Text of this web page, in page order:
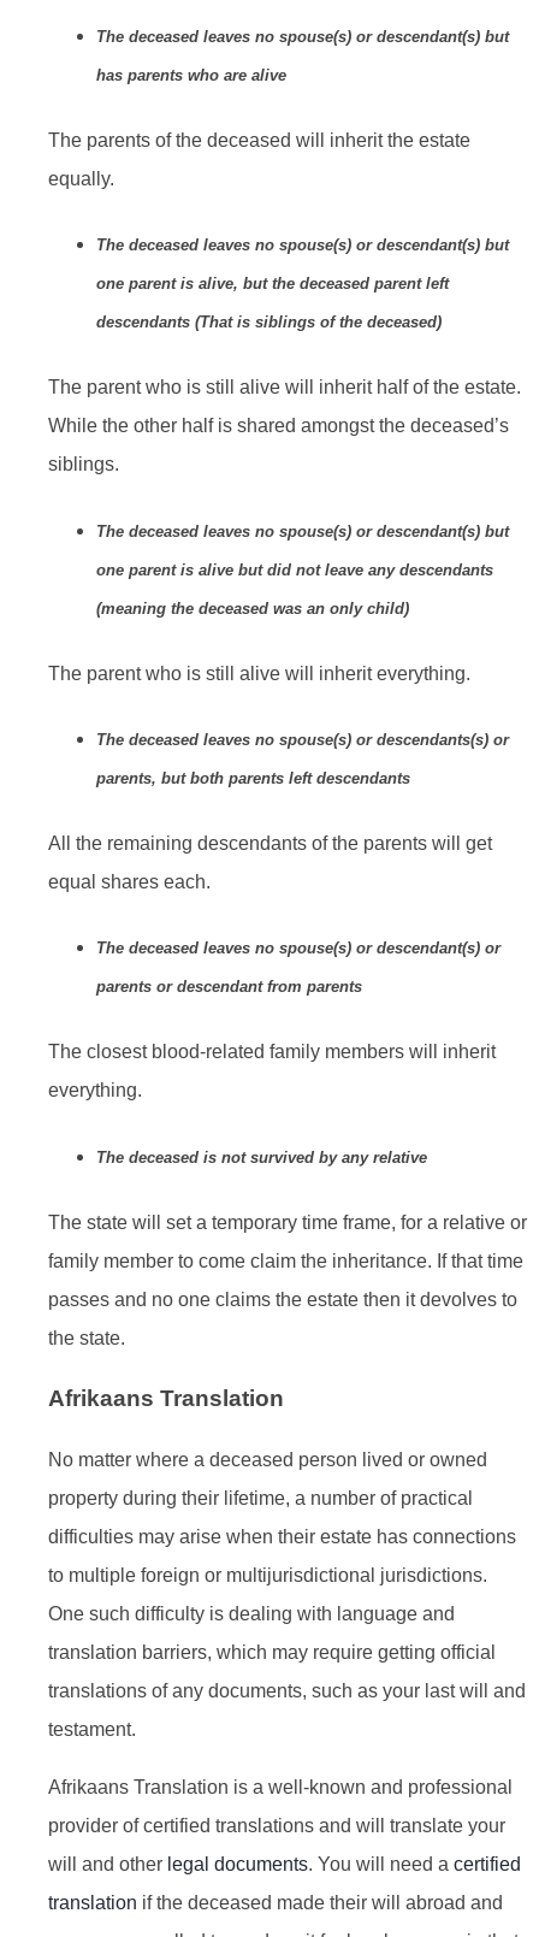
The deceased leaves no spouse(s) or descendant(s) but
has parents who are alive
The parents of the deceased will inherit the estate
equally.
The deceased leaves no spouse(s) or descendant(s) but
one parent is alive, but the deceased parent left
descendants (That is siblings of the deceased)
The parent who is still alive will inherit half of the estate.
While the other half is shared amongst the deceased’s
siblings.
The deceased leaves no spouse(s) or descendant(s) but
one parent is alive but did not leave any descendants
(meaning the deceased was an only child)
The parent who is still alive will inherit everything.
The deceased leaves no spouse(s) or descendants(s) or
parents, but both parents left descendants
All the remaining descendants of the parents will get
equal shares each.
The deceased leaves no spouse(s) or descendant(s) or
parents or descendant from parents
The closest blood-related family members will inherit
everything.
The deceased is not survived by any relative
The state will set a temporary time frame, for a relative or
family member to come claim the inheritance. If that time
passes and no one claims the estate then it devolves to
the state.
Afrikaans Translation
No matter where a deceased person lived or owned
property during their lifetime, a number of practical
difficulties may arise when their estate has connections
to multiple foreign or multijurisdictional jurisdictions.
One such difficulty is dealing with language and
translation barriers, which may require getting official
translations of any documents, such as your last will and
testament.
Afrikaans Translation is a well-known and professional
provider of certified translations and will translate your
will and other legal documents. You will need a certified
translation if the deceased made their will abroad and